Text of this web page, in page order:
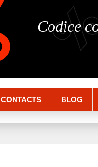
CONTACTS BLOG
Codice